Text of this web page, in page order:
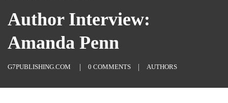
Author Interview:
Amanda Penn
G7PUBLISHING.COM 0 COMMENTS AUTHORS